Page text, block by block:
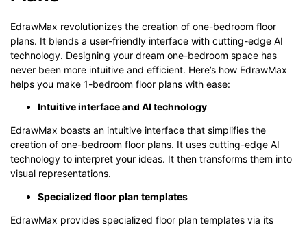
EdrawMax revolutionizes the creation of one-bedroom floor
plans. It blends a user-friendly interface with cutting-edge AI
technology. Designing your dream one-bedroom space has
never been more intuitive and efficient. Here’s how EdrawMax
helps you make 1-bedroom floor plans with ease:
Intuitive interface and AI technology
EdrawMax boasts an intuitive interface that simplifies the
creation of one-bedroom floor plans. It uses cutting-edge AI
technology to interpret your ideas. It then transforms them into
visual representations.
Specialized floor plan templates
EdrawMax provides specialized floor plan templates via its